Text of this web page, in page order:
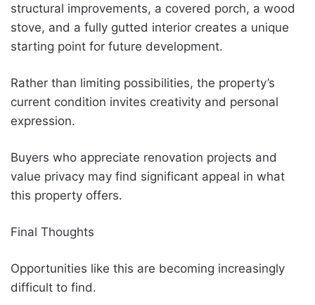
structural improvements, a covered porch, a wood
stove, and a fully gutted interior creates a unique
starting point for future development.
Rather than limiting possibilities, the property’s
current condition invites creativity and personal
expression.
Buyers who appreciate renovation projects and
value privacy may find significant appeal in what
this property offers.
Final Thoughts
Opportunities like this are becoming increasingly
difficult to find.